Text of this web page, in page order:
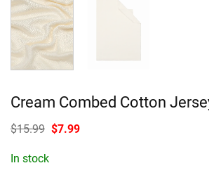
Cream Combed Cotton
$15.99 Original
price
$7.99Current
In stock